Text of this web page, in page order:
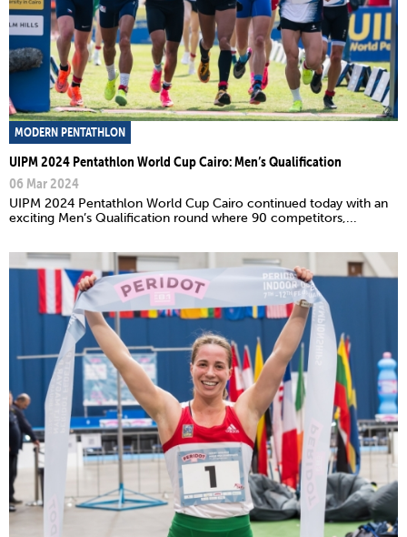
MODERN PENTATHLON
UIPM 2024 Pentathlon World Cup Cairo: Men’s Qualification
06 Mar 2024
UIPM 2024 Pentathlon World Cup Cairo continued today with an
exciting Men’s Qualification round where 90 competitors,...